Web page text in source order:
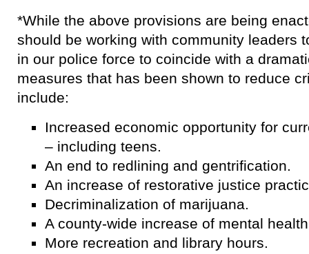
*While the above provisions are being
should be working with community leaders
in our police force to coincide with a
measures that has been shown to reduce
include:
Increased economic opportunity for
– including teens.
An end to redlining and gentrification.
An increase of restorative justice
Decriminalization of marijuana.
A county-wide increase of mental
More recreation and library hours.